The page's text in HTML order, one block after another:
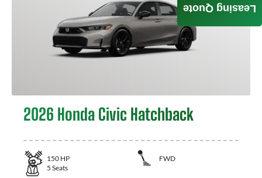
2026 Honda Civic Hatchback
150 HP
FWD
5 Seats
Leasing Quote